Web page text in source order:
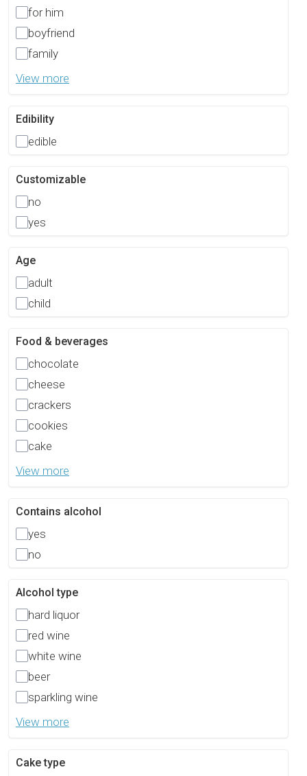
for him
boyfriend
family
View more
Edibility
edible
Customizable
no
yes
Age
adult
child
Food & beverages
chocolate
cheese
crackers
cookies
cake
View more
Contains alcohol
yes
no
Alcohol type
hard liquor
red wine
white wine
beer
sparkling wine
View more
Cake type